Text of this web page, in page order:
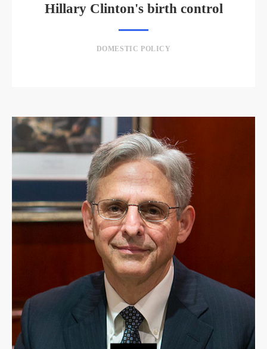
Hillary Clinton's birth control
DOMESTIC POLICY